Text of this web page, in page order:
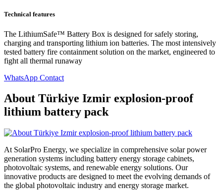
Technical features
The LithiumSafe™ Battery Box is designed for safely storing,
charging and transporting lithium ion batteries. The most intensively
tested battery fire containment solution on the market, engineered to
fight all thermal runaway
WhatsApp Contact
About Türkiye Izmir explosion-proof
lithium battery pack
At SolarPro Energy, we specialize in comprehensive solar power
generation systems including battery energy storage cabinets,
photovoltaic systems, and renewable energy solutions. Our
innovative products are designed to meet the evolving demands of
the global photovoltaic industry and energy storage market.